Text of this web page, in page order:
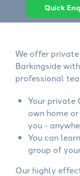
Quick
We offer
Barkingside
professional
Your private
own home
you -
You can
group of
Our highly